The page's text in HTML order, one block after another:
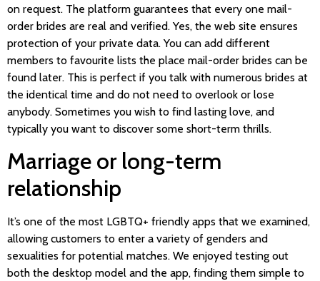
on request. The platform guarantees that every one mail-
order brides are real and verified. Yes, the web site ensures
protection of your private data. You can add different
members to favourite lists the place mail-order brides can be
found later. This is perfect if you talk with numerous brides at
the identical time and do not need to overlook or lose
anybody. Sometimes you wish to find lasting love, and
typically you want to discover some short-term thrills.
Marriage or long-term
relationship
It’s one of the most LGBTQ+ friendly apps that we examined,
allowing customers to enter a variety of genders and
sexualities for potential matches. We enjoyed testing out
both the desktop model and the app, finding them simple to